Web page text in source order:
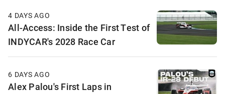
4 DAYS AGO
All-Access: Inside the First Test of
INDYCAR's 2028 Race Car
6 DAYS AGO
Alex Palou's First Laps in